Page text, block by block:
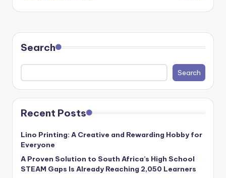
Search
Search
Recent Posts
Lino Printing: A Creative and Rewarding Hobby for
Everyone
A Proven Solution to South Africa’s High School
STEAM Gaps Is Already Reaching 2,050 Learners